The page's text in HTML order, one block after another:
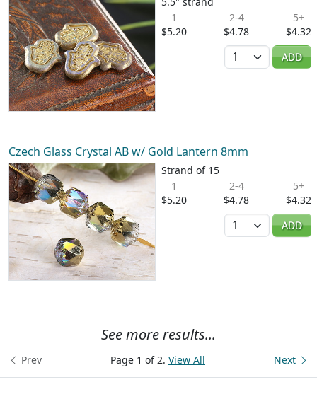
1
$5.20
2-4
$4.78
5+
$4.32
Quantity
ADD
Czech Glass Crystal AB w/ Gold Lantern 8mm
Strand of 15
1
$5.20
2-4
$4.78
5+
$4.32
Quantity
ADD
See more results...
Page 1 of 2. View All
Prev Next